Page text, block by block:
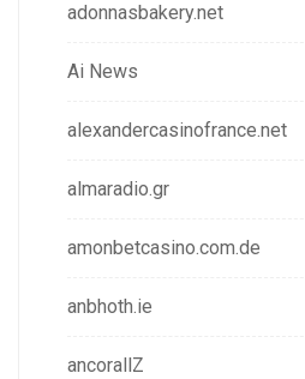
adonnasbakery.net
Ai News
alexandercasinofrance.net
almaradio.gr
amonbetcasino.com.de
anbhoth.ie
ancorallZ